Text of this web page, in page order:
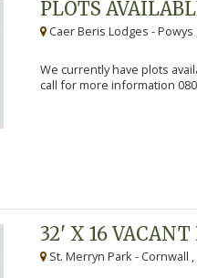
PLOTS
Caer Beris Lodges - Powys
We currently have plots
call for more information
32' X 16 VACANT
St. Merryn Park - Cornwall ,